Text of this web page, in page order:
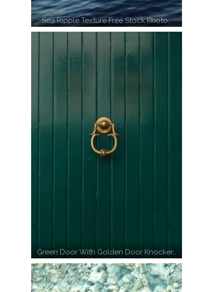
Sea Ripple Texture Free Stock Photo…
Green Door With Golden Door Knocker…